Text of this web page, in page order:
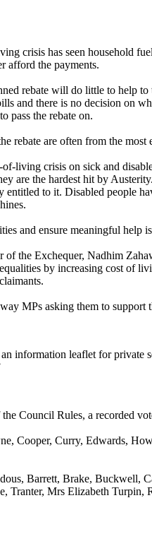
crisis has seen household
afford the payments.
rebate will do little to help
and there is no decision on
pass the rebate on.
rebate are often from the
living crisis on sick and
are the hardest hit by
entitled to it. Disabled people
and ensure meaningful help
of the Exchequer, Nadhim
by increasing cost of
MPs asking them to support
information leaflet for private
Council Rules, a recorded
Cooper, Curry, Edwards,
Barrett, Brake, Buckwell,
Tranter, Mrs Elizabeth Turpin,